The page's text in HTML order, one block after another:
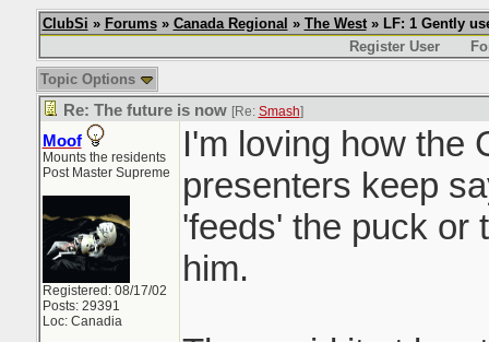
ClubSi » Forums» Canada Regional » The West» LF: 1 Gently
Register User
Topic Options
Re: The future is now [Re: Smash]
Moof
Mounts the residents
Post Master Supreme
Registered: 08/17/02
Posts: 29391
Loc: Canadia
I'm loving how the
presenters keep
'feeds' the puck or
him.